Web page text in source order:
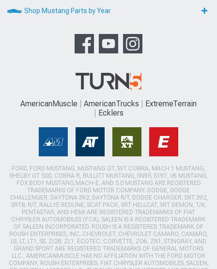
Shop Mustang Parts by Year
AmericanMuscle AmericanTrucks
ExtremeTerrain
Ecklers
FORD, FORD MUSTANG, MUSTANG GT, SVT COBRA, MACH 1 MUSTANG,
SHELBY GT 500, COBRA R, BULLITT MUSTANG, SN95, S197, V6 MUSTANG,
FOX BODY MUSTANG,MACH-E, AND 5.0 MUSTANG ARE REGISTERED
TRADEMARKS OF FORD MOTOR COMPANY. DODGE, DODGE
CHALLENGER, DAYTONA 392, DAYTONA R/T, DODGE CHARGER, SRT 392,
SRT8, R/T, RALLYE REDLINE, SCAT PACK, SRT HELLCAT, SRT DEMON, T/A,
PENTASTAR, AND HEMI ARE REGISTERED TRADEMARKS OF FIAT
CHRYSLER AUTOMOBILES (FCA). SALEEN IS A REGISTERED TRADEMARK
OF SALEEN INCORPORATED. ROUSH IS A REGISTERED TRADEMARK OF
ROUSH ENTERPRISES, INC. CHEVROLET, CHEVROLET CAMARO, CAMARO,
LS, LT, LT1, SS, Z/28, ZL1, ECOTEC, CORVETTE, ZO6, ZR1, STINGRAY, AND
GRAND SPORT ARE REGISTERED TRADEMARKS OF GENERAL MOTORS
LLC.. AMERICANMUSCLE HAS NO AFFILIATION WITH THE FORD MOTOR
COMPANY, ROUSH ENTERPRISES, FIAT CHRYSLER AUTOMOBILES, SALEEN,